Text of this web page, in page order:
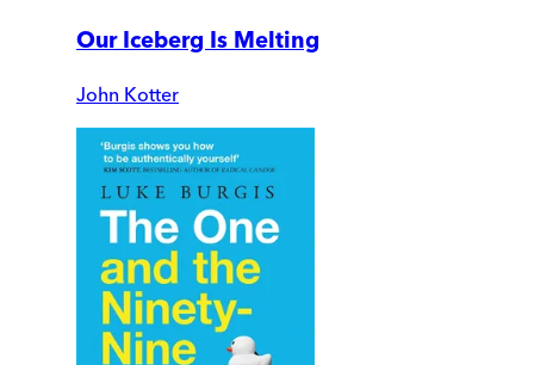
Our Iceberg Is Melting
John Kotter